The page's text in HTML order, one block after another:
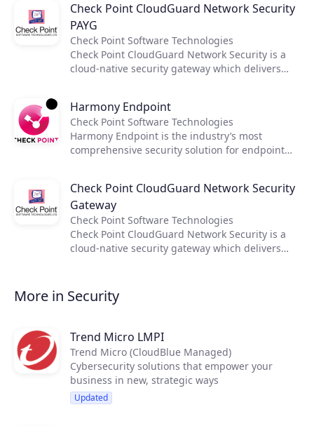
threats.
Check Point CloudGuard Network Security
PAYG
Check Point Software Technologies
Check Point CloudGuard Network Security is a
cloud-native security gateway which delivers
Integrated with configuration management
tools, it enables rapid deployment and supports
automation of CI/CD processes. Unified Security
Management provides consistent visibility,
across hybrid clouds and on-premises
deployments.
Harmony Endpoint
Check Point Software Technologies
Harmony Endpoint is the industry’s most
comprehensive security solution for endpoint
machine learning, and powered by the largest
threat intelligence hub in the world, SandBlast
Agent proactively prevents, detects, remediates
even the most evasive malware attacks and
delivers the highest catch rates as seen in third-
Check Point CloudGuard Network Security
Gateway
Check Point Software Technologies
Check Point CloudGuard Network Security is a
cloud-native security gateway which delivers
Integrated with configuration management
tools, it enables rapid deployment and supports
Management provides consistent visibility,
policy management, logging and reporting
across hybrid clouds and on-premises
deployments.
More in Security
Trend Micro LMPI
Trend Micro (CloudBlue Managed)
Cybersecurity solutions that empower your
business in new, strategic ways
Updated